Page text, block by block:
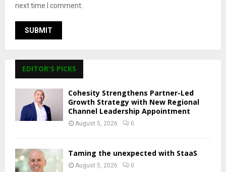
next time I comment.
EDITOR'S PICKS
Cohesity Strengthens Partner-Led
Growth Strategy with New Regional
Channel Leadership Appointment
August 5, 2026 0
Taming the unexpected with StaaS
August 5, 2026 0